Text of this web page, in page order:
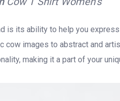
is its ability to help you
images to abstract and
making it a part of your